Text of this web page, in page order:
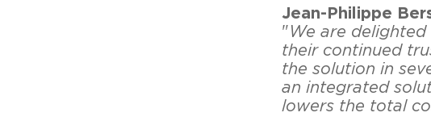
Jean-Philippe
" We are
their continued
the solution in
an integrated
lowers the total